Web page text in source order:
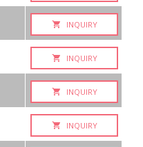
INQUIRY
INQUIRY
INQUIRY
INQUIRY